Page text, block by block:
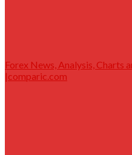
Forex News, Analysis, Charts
|comparic.com